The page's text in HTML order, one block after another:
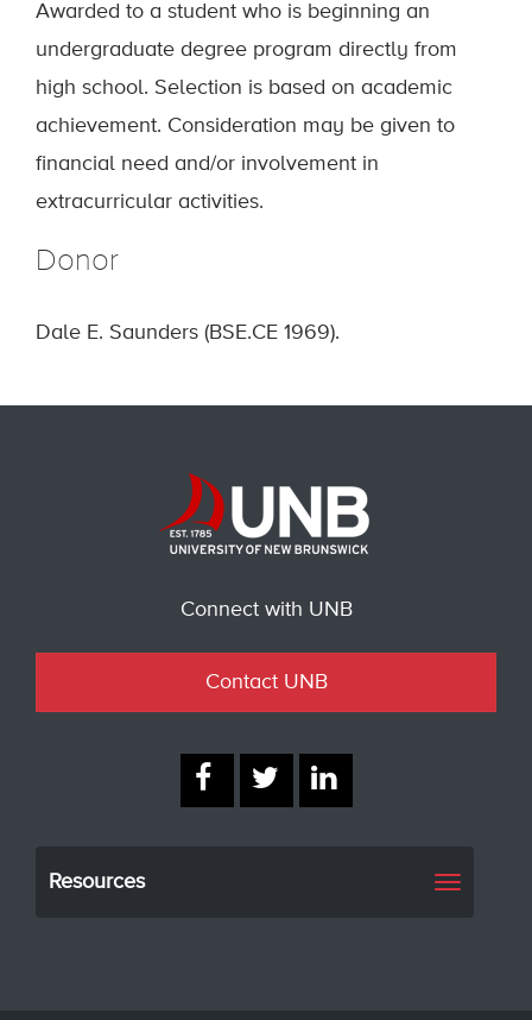
Awarded to a student who is beginning an
undergraduate degree program directly from
high school. Selection is based on academic
achievement. Consideration may be given to
financial need and/or involvement in
extracurricular activities.
Donor
Dale E. Saunders (BSE.CE 1969).
Connect with UNB
Contact UNB
Resources
Toggle